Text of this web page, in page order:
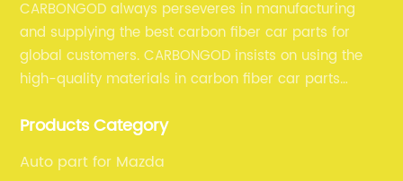
CARBONGOD always perseveres in manufacturing
and supplying the best carbon fiber car parts for
global customers. CARBONGOD insists on using the
high-quality materials in carbon fiber car parts
fiber car parts can satisfy our customers' different
Products Category
Auto part for Mazda